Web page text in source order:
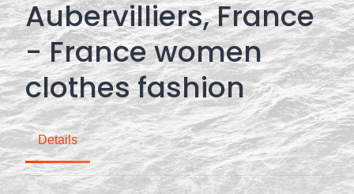
Aubervilliers, France
- France women
clothes fashion
Details